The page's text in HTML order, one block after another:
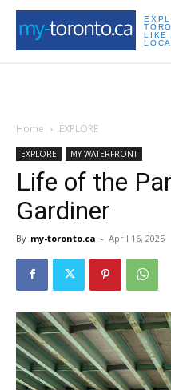
LIKE
Home EXPLORE
EXPLORE MY WATERFRONT
Life of the
Gardiner
By my-toronto.ca - April 16, 2025